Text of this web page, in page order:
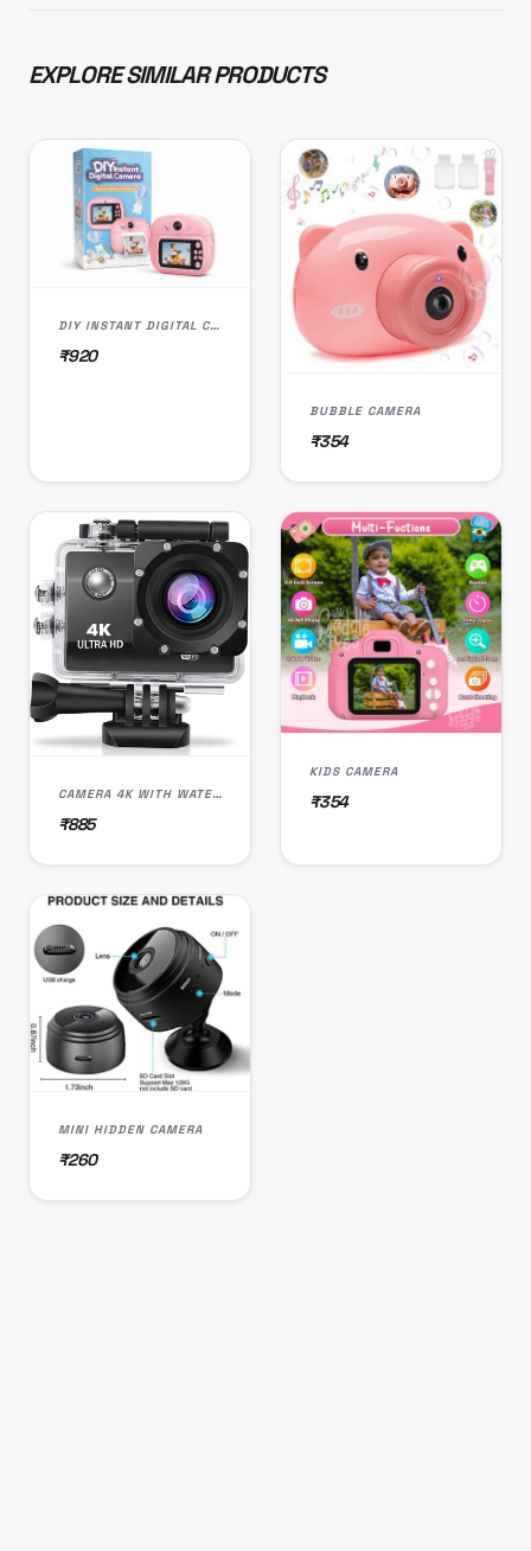
EXPLORE SIMILAR PRODUCTS
DIY INSTANT DIGITAL CAMERA
₹920
BUBBLE CAMERA
₹354
CAMERA 4K WITH WATER PROOF
₹885
KIDS CAMERA
₹354
MINI HIDDEN CAMERA
₹260